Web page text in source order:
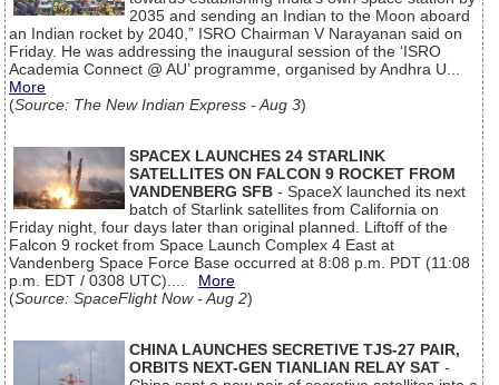
2035 and sending an Indian to the Moon aboard
an Indian rocket by 2040,” ISRO Chairman V Narayanan said on
Friday. He was addressing the inaugural session of the ‘ISRO
Academia Connect @ AU’ programme, organised by Andhra U...
More
(Source: The New Indian Express - Aug 3)
SPACEX LAUNCHES 24 STARLINK
SATELLITES ON FALCON 9 ROCKET FROM
VANDENBERG SFB - SpaceX launched its next
batch of Starlink satellites from California on
Friday night, four days later than original planned. Liftoff of the
Falcon 9 rocket from Space Launch Complex 4 East at
Vandenberg Space Force Base occurred at 8:08 p.m. PDT (11:08
p.m. EDT / 0308 UTC).... More
(Source: SpaceFlight Now - Aug 2)
CHINA LAUNCHES SECRETIVE TJS-27 PAIR,
ORBITS NEXT-GEN TIANLIAN RELAY SAT -